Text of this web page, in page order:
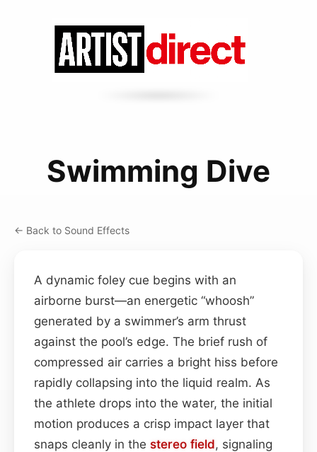
Swimming Dive
← Back to Sound Effects
A dynamic foley cue begins with an
airborne burst—an energetic “whoosh”
generated by a swimmer’s arm thrust
against the pool’s edge. The brief rush of
compressed air carries a bright hiss before
rapidly collapsing into the liquid realm. As
the athlete drops into the water, the initial
motion produces a crisp impact layer that
snaps cleanly in the stereo field, signaling